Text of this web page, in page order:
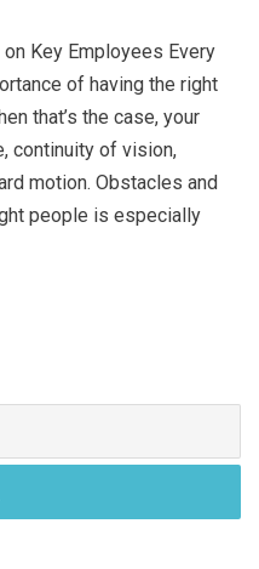
Key Employees Every
of having the right
that’s the case, your
continuity of vision,
motion. Obstacles and
people is especially